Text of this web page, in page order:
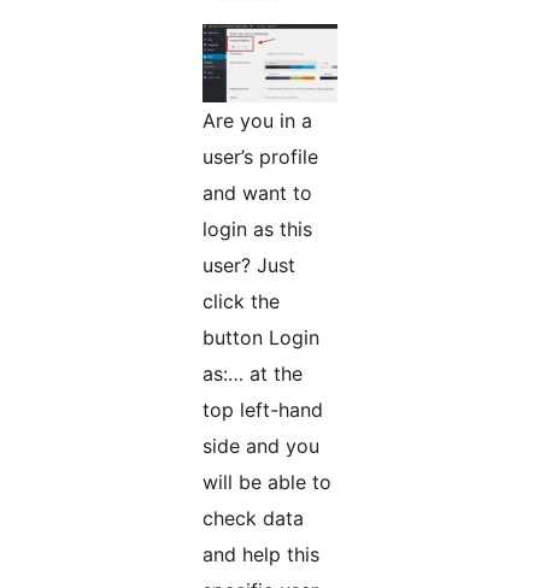
Are you in a
user’s profile
and want to
login as this
user? Just
click the
button Login
as:… at the
top left-hand
side and you
will be able to
check data
and help this